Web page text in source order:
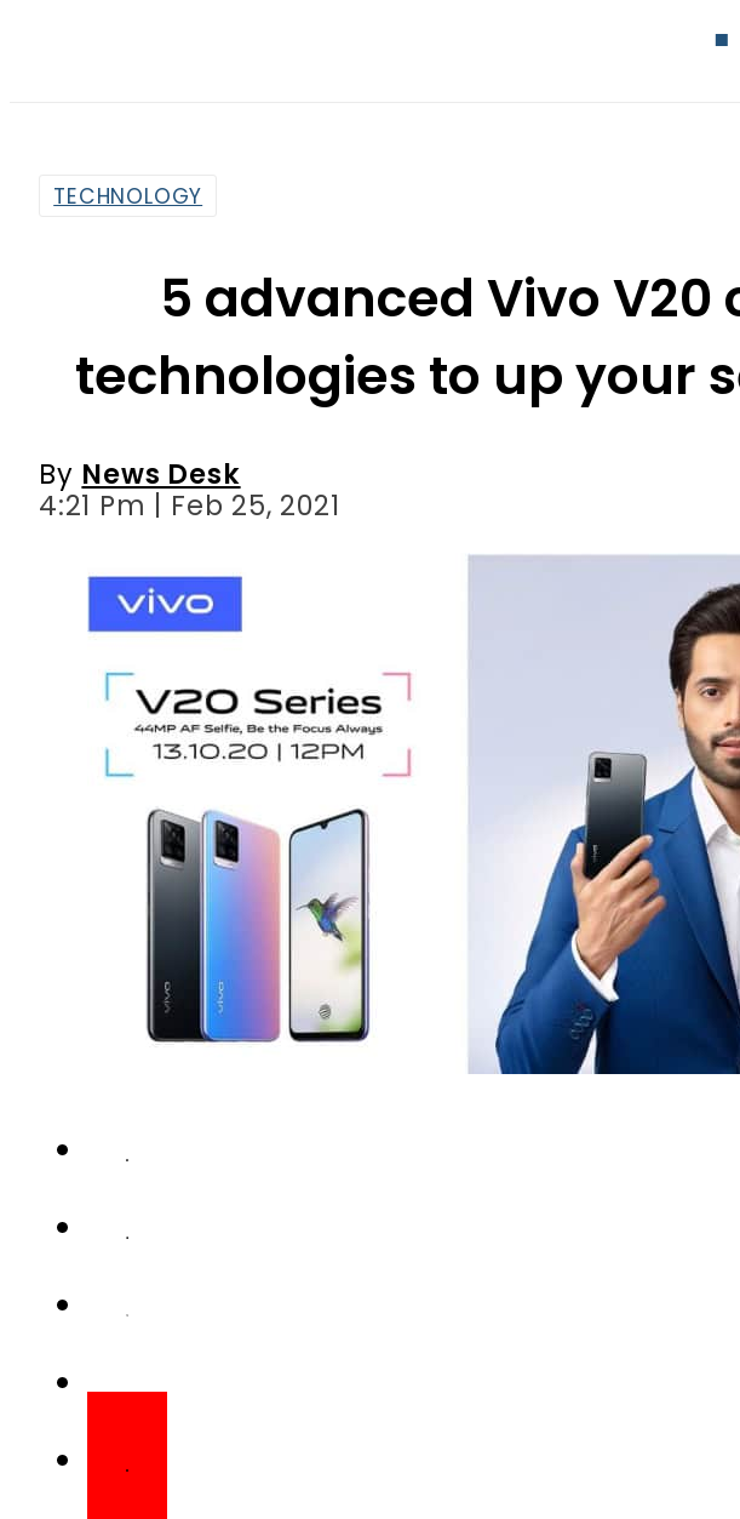
Petrol
TECHNOLOGY
5 advanced Vivo V20
technologies to up your
By News Desk
4:21 Pm | Feb 25, 2021